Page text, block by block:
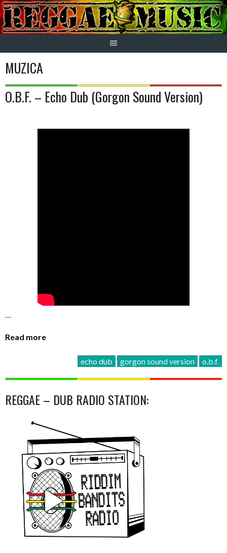
Skip
to
content
MUZICA
O.B.F. – Echo Dub (Gorgon Sound Version)
…
Read more
echo dub gorgon sound version o.b.f.
REGGAE – DUB RADIO STATION: